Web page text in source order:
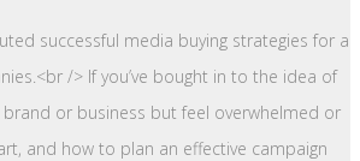
successful media buying strategies for a
/> If you’ve bought in to the idea of
or business but feel overwhelmed or
and how to plan an effective campaign